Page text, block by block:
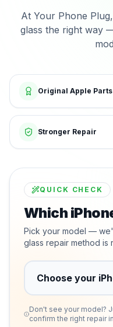
At Your Phone
glass the right way
Original Apple Parts
Stronger Repair
QUICK CHECK
Which
Pick your model —
glass repair method is
Don't see your model?
confirm the right repair